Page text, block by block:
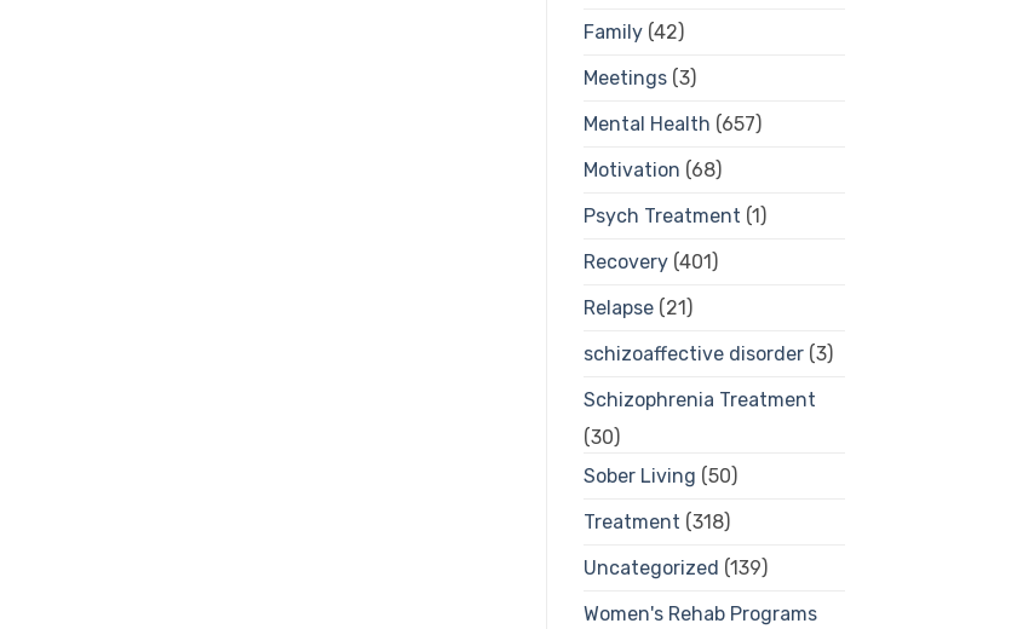
Family(42)
Meetings(3)
Mental Health (657)
Motivation (68)
Psych Treatment (1)
Recovery(401)
Relapse(21)
schizoaffective disorder(3)
Schizophrenia Treatment
(30)
Sober Living (50)
Treatment (318)
Uncategorized (139)
Women's Rehab Programs